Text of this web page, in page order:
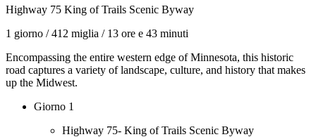
Highway 75 King of Trails Scenic Byway
1 giorno /412 miglia / 13 ore e 43 minuti
Encompassing the entire western edge of Minnesota, this historic
road captures a variety of landscape, culture, and history that makes
up the Midwest.
Giorno 1
Highway 75- King of Trails Scenic Byway